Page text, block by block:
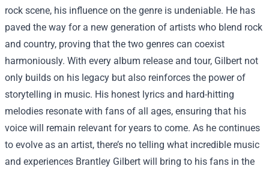
rock scene, his influence on the genre is undeniable. He has
paved the way for a new generation of artists who blend rock
and country, proving that the two genres can coexist
harmoniously. With every album release and tour, Gilbert not
only builds on his legacy but also reinforces the power of
storytelling in music. His honest lyrics and hard-hitting
melodies resonate with fans of all ages, ensuring that his
voice will remain relevant for years to come. As he continues
to evolve as an artist, there’s no telling what incredible music
and experiences Brantley Gilbert will bring to his fans in the